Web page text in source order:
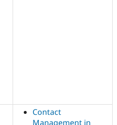
Contact
Management in